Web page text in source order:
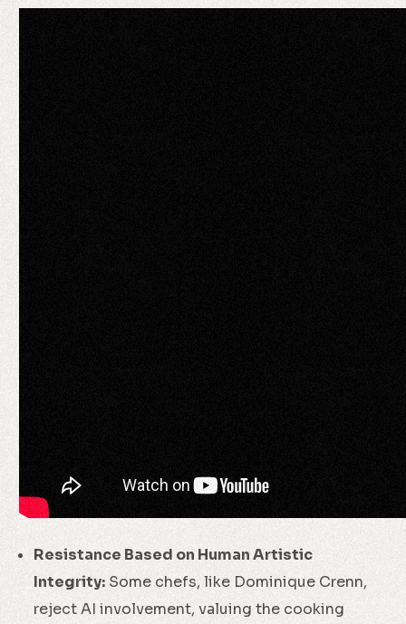
Resistance Based on Human Artistic
Integrity: Some chefs, like Dominique Crenn,
reject AI involvement, valuing the cooking